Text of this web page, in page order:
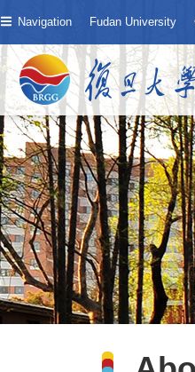
Navigation Fudan University